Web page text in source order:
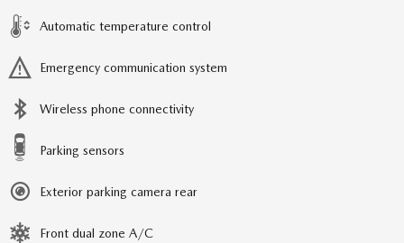
Automatic temperature control
Emergency communication system
Wireless phone connectivity
Parking sensors
Exterior parking camera rear
Front dual zone A/C